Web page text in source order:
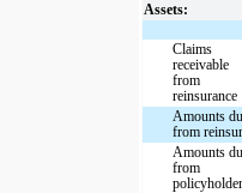
Assets:
Claims
receivable
from
reinsurance
Amounts
from
Amounts
from